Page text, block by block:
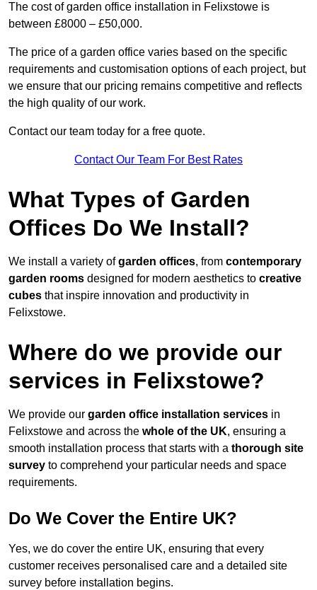
The cost of garden office installation in Felixstowe is
between £8000 – £50,000.
The price of a garden office varies based on the specific
requirements and customisation options of each project, but
we ensure that our pricing remains competitive and reflects
the high quality of our work.
Contact our team today for a free quote.
Contact Our Team For Best Rates
What Types of Garden
Offices Do We Install?
We install a variety ofgarden offices, from contemporary
garden rooms designed for modern aesthetics to creative
cubes that inspire innovation and productivity in
Felixstowe.
Where do we provide our
services in Felixstowe?
We provide our garden office installation services in
Felixstowe and across the whole of the UK, ensuring a
smooth installation process that starts with a thorough site
survey to comprehend your particular needs and space
requirements.
Do We Cover the Entire UK?
Yes, we do cover the entire UK, ensuring that every
customer receives personalised care and a detailed site
survey before installation begins.